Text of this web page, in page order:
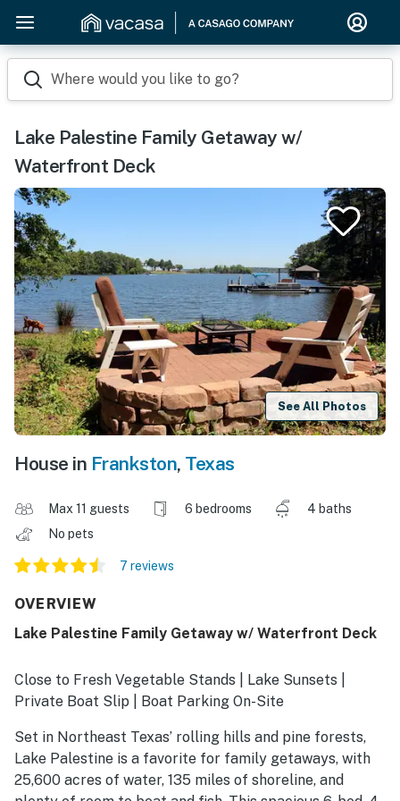
Where would you like to go?
Lake Palestine Family Getaway w/
Waterfront Deck
See All Photos
House in Frankston, Texas
Max 11 guests 6 bedrooms
4 baths
No pets
7 reviews
OVERVIEW
Lake Palestine Family Getaway w/ Waterfront Deck
Close to Fresh Vegetable Stands | Lake Sunsets |
Private Boat Slip | Boat Parking On-Site
Set in Northeast Texas’ rolling hills and pine forests,
Lake Palestine is a favorite for family getaways, with
25,600 acres of water, 135 miles of shoreline, and